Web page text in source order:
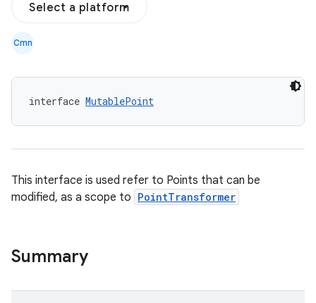
Select a platform
Cmn
interface MutablePoint
This interface is used refer to Points that can be
modified, as a scope to PointTransformer
Summary